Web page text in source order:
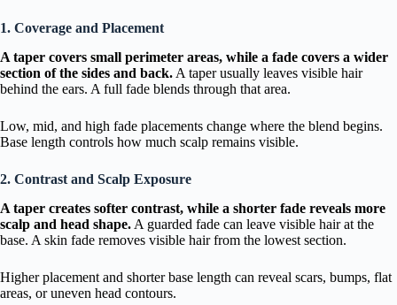
1. Coverage and Placement
A taper covers small perimeter areas, while a fade covers a wider
section of the sides and back. A taper usually leaves visible hair
behind the ears. A full fade blends through that area.
Low, mid, and high fade placements change where the blend begins.
Base length controls how much scalp remains visible.
2. Contrast and Scalp Exposure
A taper creates softer contrast, while a shorter fade reveals more
scalp and head shape. A guarded fade can leave visible hair at the
base. A skin fade removes visible hair from the lowest section.
Higher placement and shorter base length can reveal scars, bumps, flat
areas, or uneven head contours.